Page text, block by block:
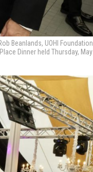
Beanlands, UOHI Foundation
Dinner held Thursday, May